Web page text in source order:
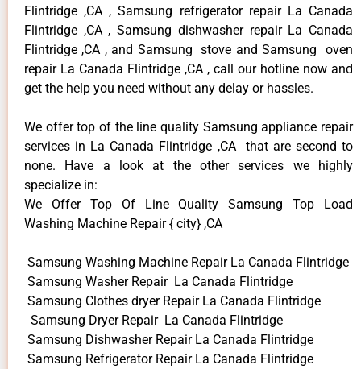
Flintridge ,CA , Samsung refrigerator repair La Canada
Flintridge ,CA , Samsung dishwasher repair La Canada
Flintridge ,CA , and Samsung stove and Samsung oven
repair La Canada Flintridge ,CA , call our hotline now and
get the help you need without any delay or hassles.
We offer top of the line quality Samsung appliance repair
services in La Canada Flintridge ,CA that are second to
none. Have a look at the other services we highly
specialize in:
We Offer Top Of Line Quality Samsung Top Load
Washing Machine Repair { city} ,CA
Samsung Washing Machine Repair La Canada Flintridge
Samsung Washer Repair La Canada Flintridge
Samsung Clothes dryer Repair La Canada Flintridge
Samsung Dryer Repair La Canada Flintridge
Samsung Dishwasher Repair La Canada Flintridge
Samsung Refrigerator Repair La Canada Flintridge